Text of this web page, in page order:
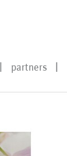
partners